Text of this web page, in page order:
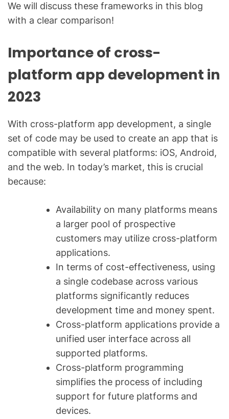
We will discuss these frameworks in this blog
with a clear comparison!
Importance of cross-
platform app development in
2023
With cross-platform app development, a single
set of code may be used to create an app that is
compatible with several platforms: iOS, Android,
and the web. In today’s market, this is crucial
because:
Availability on many platforms means
a larger pool of prospective
customers may utilize cross-platform
applications.
In terms of cost-effectiveness, using
a single codebase across various
platforms significantly reduces
development time and money spent.
Cross-platform applications provide a
unified user interface across all
supported platforms.
Cross-platform programming
simplifies the process of including
support for future platforms and
devices.